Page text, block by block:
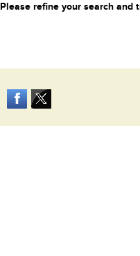
Please refine your search and